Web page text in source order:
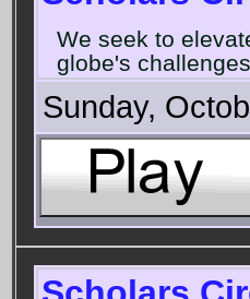
We seek to
globe's
Sunday,